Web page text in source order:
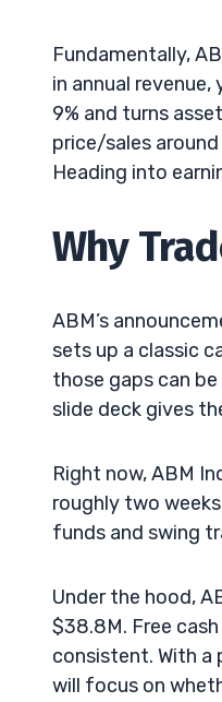
Fundamentally,
in annual
9% and turns
price/sales
Heading into
Why
ABM’s
sets up a classic
those gaps can
slide deck gives
Right now, ABM
roughly two
funds and swing
Under the hood,
$38.8M. Free
consistent. With a
will focus on